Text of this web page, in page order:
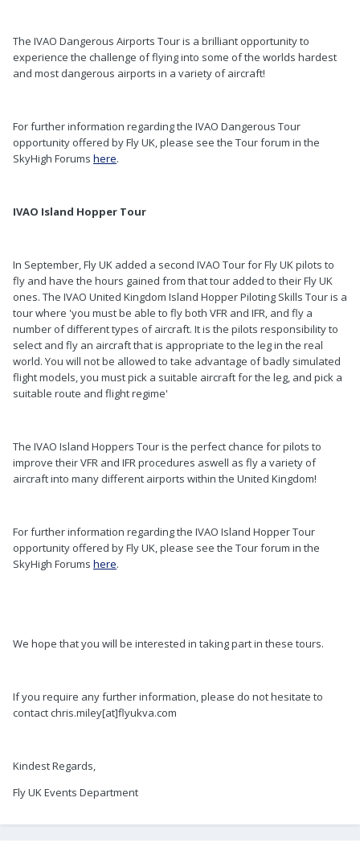
The IVAO Dangerous Airports Tour is a brilliant opportunity to
experience the challenge of flying into some of the worlds hardest
and most dangerous airports in a variety of aircraft!
For further information regarding the IVAO Dangerous Tour
opportunity offered by Fly UK, please see the Tour forum in the
SkyHigh Forums here.
IVAO Island Hopper Tour
In September, Fly UK added a second IVAO Tour for Fly UK pilots to
fly and have the hours gained from that tour added to their Fly UK
ones. The IVAO United Kingdom Island Hopper Piloting Skills Tour is a
tour where 'you must be able to fly both VFR and IFR, and fly a
number of different types of aircraft. It is the pilots responsibility to
select and fly an aircraft that is appropriate to the leg in the real
world. You will not be allowed to take advantage of badly simulated
flight models, you must pick a suitable aircraft for the leg, and pick a
suitable route and flight regime'
The IVAO Island Hoppers Tour is the perfect chance for pilots to
improve their VFR and IFR procedures aswell as fly a variety of
aircraft into many different airports within the United Kingdom!
For further information regarding the IVAO Island Hopper Tour
opportunity offered by Fly UK, please see the Tour forum in the
SkyHigh Forums here.
We hope that you will be interested in taking part in these tours.
If you require any further information, please do not hesitate to
contact chris.miley[at]flyukva.com
Kindest Regards,
Fly UK Events Department